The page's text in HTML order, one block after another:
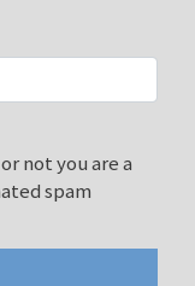
not you are a
spam